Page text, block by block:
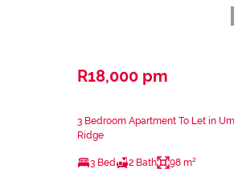
R18,000 pm
3 Bedroom Apartment To Let in
Ridge
3 Bed 2 Bath 98 m²